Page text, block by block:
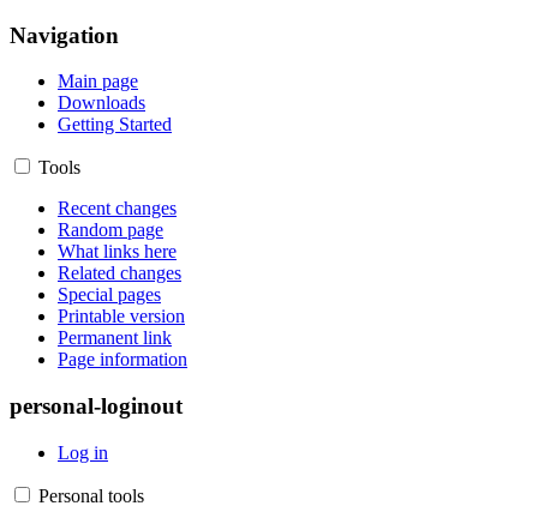
Navigation
Main page
Downloads
Getting Started
Tools
Recent changes
Random page
What links here
Related changes
Special pages
Printable version
Permanent link
Page information
personal-loginout
Log in
Personal tools